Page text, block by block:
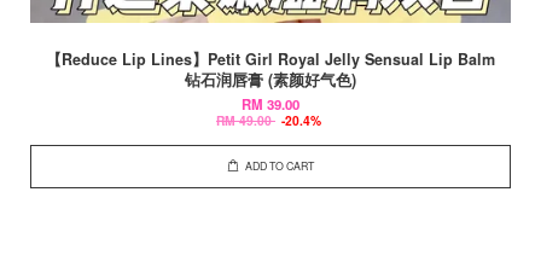
【Reduce Lip Lines】Petit Girl Royal Jelly Sensual Lip Balm
钻石润唇膏 (素颜好气色)
RM 39.00
RM 49.00 -20.4%
ADD TO CART